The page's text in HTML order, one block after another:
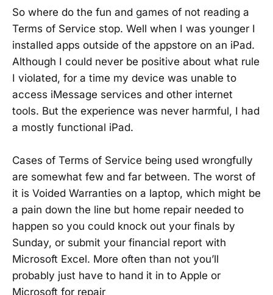
So where do the fun and games of not reading a
Terms of Service stop. Well when I was younger I
installed apps outside of the appstore on an iPad.
Although I could never be positive about what rule
I violated, for a time my device was unable to
access iMessage services and other internet
tools. But the experience was never harmful, I had
a mostly functional iPad.
Cases of Terms of Service being used wrongfully
are somewhat few and far between. The worst of
it is Voided Warranties on a laptop, which might be
a pain down the line but home repair needed to
happen so you could knock out your finals by
Sunday, or submit your financial report with
Microsoft Excel. More often than not you’ll
probably just have to hand it in to Apple or
Microsoft for repair